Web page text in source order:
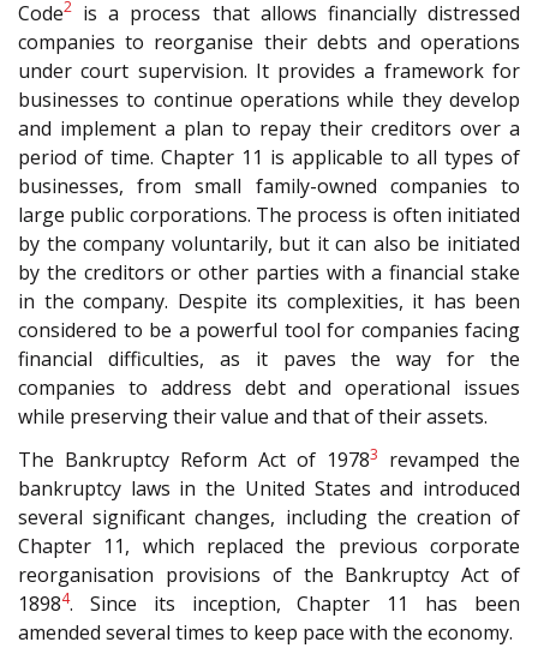
Code2 is a process that allows financially distressed
companies to reorganise their debts and operations
under court supervision. It provides a framework for
businesses to continue operations while they develop
and implement a plan to repay their creditors over a
period of time. Chapter 11 is applicable to all types of
businesses, from small family-owned companies to
large public corporations. The process is often initiated
by the company voluntarily, but it can also be initiated
by the creditors or other parties with a financial stake
in the company. Despite its complexities, it has been
considered to be a powerful tool for companies facing
financial difficulties, as it paves the way for the
companies to address debt and operational issues
while preserving their value and that of their assets.
The Bankruptcy Reform Act of 19783
revamped the
bankruptcy laws in the United States and introduced
several significant changes, including the creation of
Chapter 11, which replaced the previous corporate
reorganisation provisions of the Bankruptcy Act of
18984. Since its inception, Chapter 11 has been
amended several times to keep pace with the economy.